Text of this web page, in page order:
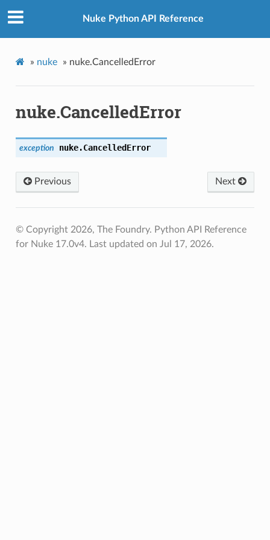
Nuke Python API Reference
» nuke » nuke.CancelledError
nuke.CancelledError
exception nuke.CancelledError
Previous Next
© Copyright 2026, The Foundry. Python API Reference
for Nuke 17.0v4. Last updated on Jul 17, 2026.